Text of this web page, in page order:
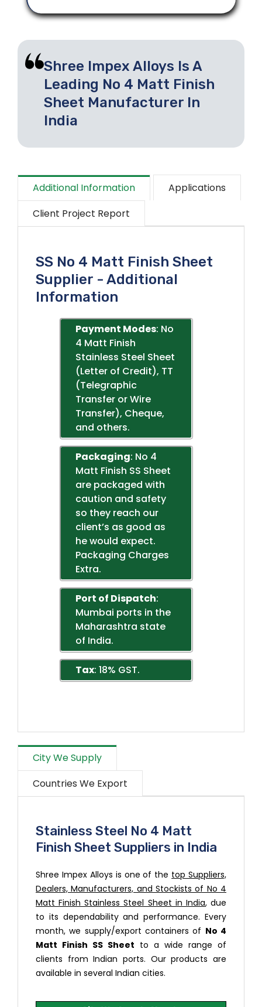
Shree Impex Alloys Is A
Leading No 4 Matt Finish
Sheet Manufacturer In
India
Additional Information
Applications
Client Project Report
SS No 4 Matt Finish Sheet
Supplier - Additional
Information
Payment Modes: No
4 Matt Finish
Stainless Steel Sheet
(Letter of Credit), TT
(Telegraphic
Transfer or Wire
Transfer), Cheque,
and others.
Packaging: No 4
Matt Finish SS Sheet
are packaged with
caution and safety
so they reach our
client’s as good as
he would expect.
Packaging Charges
Extra.
Port of Dispatch:
Mumbai ports in the
Maharashtra state
of India.
Tax: 18% GST.
City We Supply
Countries We Export
Stainless Steel No 4 Matt
Finish Sheet Suppliers in India
Shree Impex Alloys is one of the top Suppliers,
Dealers, Manufacturers, and Stockists of No 4
Matt Finish Stainless Steel Sheet in India, due
to its dependability and performance. Every
month, we supply/export containers of No 4
Matt Finish SS Sheet to a wide range of
clients from Indian ports. Our products are
available in several Indian cities.